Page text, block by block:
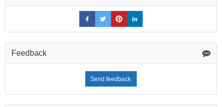
Feedback
Send feedback